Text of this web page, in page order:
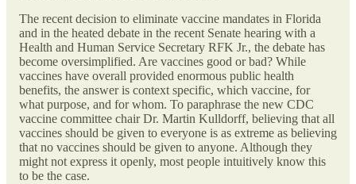
The recent decision to eliminate vaccine mandates in Florida
and in the heated debate in the recent Senate hearing with a
Health and Human Service Secretary RFK Jr., the debate has
become oversimplified. Are vaccines good or bad? While
vaccines have overall provided enormous public health
benefits, the answer is context specific, which vaccine, for
what purpose, and for whom. To paraphrase the new CDC
vaccine committee chair Dr. Martin Kulldorff, believing that all
vaccines should be given to everyone is as extreme as believing
that no vaccines should be given to anyone. Although they
might not express it openly, most people intuitively know this
to be the case.